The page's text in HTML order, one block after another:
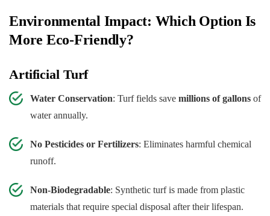
Environmental Impact: Which Option Is
More Eco-Friendly?
Artificial Turf
Water Conservation: Turf fields save millions of gallons of
water annually.
No Pesticides or Fertilizers: Eliminates harmful chemical
runoff.
Non-Biodegradable: Synthetic turf is made from plastic
materials that require special disposal after their lifespan.